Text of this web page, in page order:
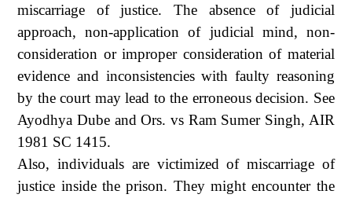
miscarriage of justice. The absence of judicial
approach, non-application of judicial mind, non-
consideration or improper consideration of material
evidence and inconsistencies with faulty reasoning
by the court may lead to the erroneous decision. See
Ayodhya Dube and Ors. vs Ram Sumer Singh, AIR
1981 SC 1415.
Also, individuals are victimized of miscarriage of
justice inside the prison. They might encounter the